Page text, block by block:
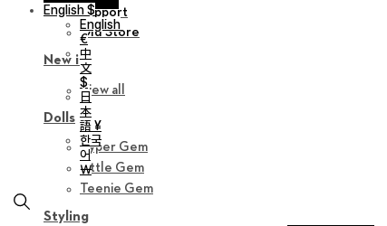
Support
Old Store
New in
View all
Dolls
Hyper Gem
Little Gem
Teenie Gem
Styling
English $
English
€
中
文
$
日
本
語 ¥
한국
어
￦